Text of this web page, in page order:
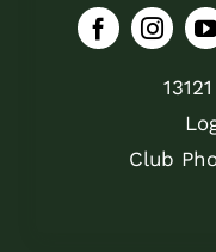
Club